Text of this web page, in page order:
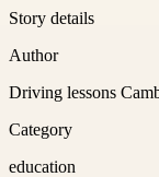
Story details
Author
Driving lessons
Category
education